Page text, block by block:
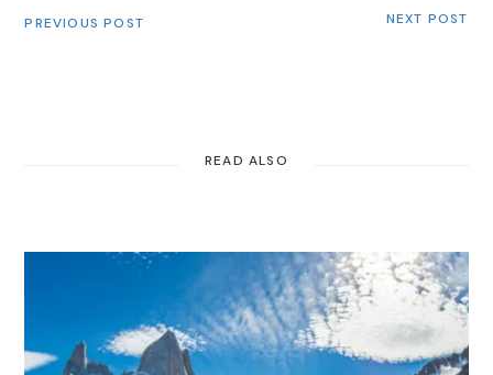
PREVIOUS POST NEXT POST
READ ALSO